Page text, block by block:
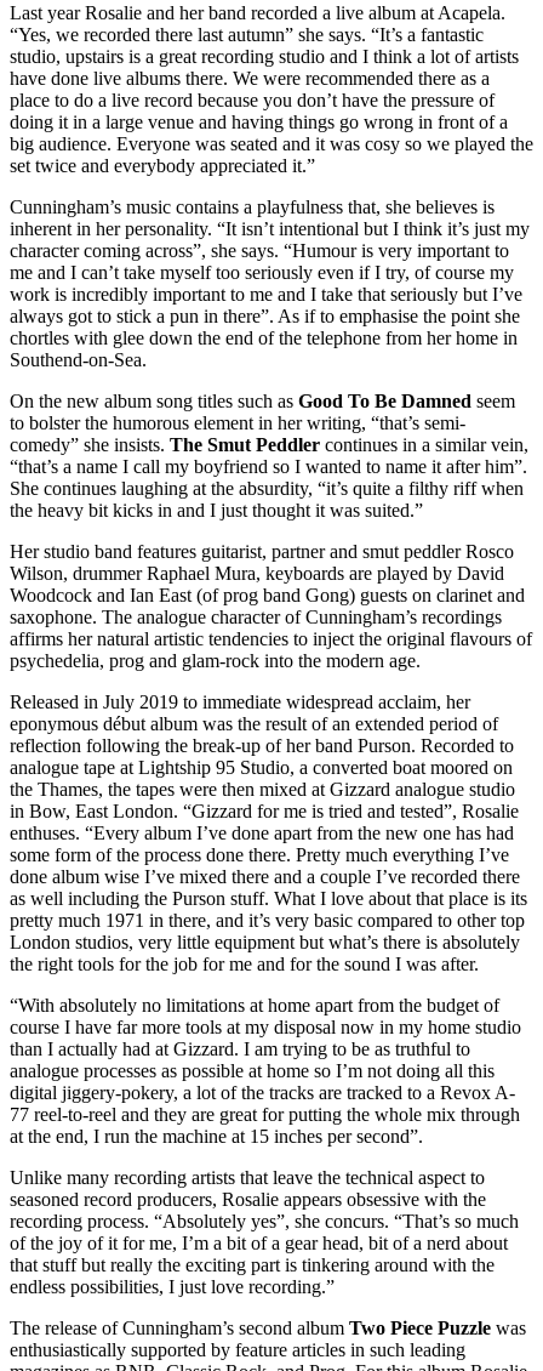
Last year Rosalie and her band recorded a live album at Acapela.
“Yes, we recorded there last autumn” she says. “It’s a fantastic
studio, upstairs is a great recording studio and I think a lot of artists
have done live albums there. We were recommended there as a
place to do a live record because you don’t have the pressure of
doing it in a large venue and having things go wrong in front of a
big audience. Everyone was seated and it was cosy so we played the
set twice and everybody appreciated it.”
Cunningham’s music contains a playfulness that, she believes is
inherent in her personality. “It isn’t intentional but I think it’s just my
character coming across”, she says. “Humour is very important to
me and I can’t take myself too seriously even if I try, of course my
work is incredibly important to me and I take that seriously but I’ve
always got to stick a pun in there”. As if to emphasise the point she
chortles with glee down the end of the telephone from her home in
Southend-on-Sea.
On the new album song titles such as Good To Be Damned seem
to bolster the humorous element in her writing, “that’s semi-
comedy” she insists. The Smut Peddler continues in a similar vein,
“that’s a name I call my boyfriend so I wanted to name it after him”.
She continues laughing at the absurdity, “it’s quite a filthy riff when
the heavy bit kicks in and I just thought it was suited.”
Her studio band features guitarist, partner and smut peddler Rosco
Wilson, drummer Raphael Mura, keyboards are played by David
Woodcock and Ian East (of prog band Gong) guests on clarinet and
saxophone. The analogue character of Cunningham’s recordings
affirms her natural artistic tendencies to inject the original flavours of
psychedelia, prog and glam-rock into the modern age.
Released in July 2019 to immediate widespread acclaim, her
eponymous début album was the result of an extended period of
reflection following the break-up of her band Purson. Recorded to
analogue tape at Lightship 95 Studio, a converted boat moored on
the Thames, the tapes were then mixed at Gizzard analogue studio
in Bow, East London. “Gizzard for me is tried and tested”, Rosalie
enthuses. “Every album I’ve done apart from the new one has had
some form of the process done there. Pretty much everything I’ve
done album wise I’ve mixed there and a couple I’ve recorded there
as well including the Purson stuff. What I love about that place is its
pretty much 1971 in there, and it’s very basic compared to other top
London studios, very little equipment but what’s there is absolutely
the right tools for the job for me and for the sound I was after.
“With absolutely no limitations at home apart from the budget of
course I have far more tools at my disposal now in my home studio
than I actually had at Gizzard. I am trying to be as truthful to
analogue processes as possible at home so I’m not doing all this
digital jiggery-pokery, a lot of the tracks are tracked to a Revox A-
77 reel-to-reel and they are great for putting the whole mix through
at the end, I run the machine at 15 inches per second”.
Unlike many recording artists that leave the technical aspect to
seasoned record producers, Rosalie appears obsessive with the
recording process. “Absolutely yes”, she concurs. “That’s so much
of the joy of it for me, I’m a bit of a gear head, bit of a nerd about
that stuff but really the exciting part is tinkering around with the
endless possibilities, I just love recording.”
The release of Cunningham’s second album Two Piece Puzzle was
enthusiastically supported by feature articles in such leading